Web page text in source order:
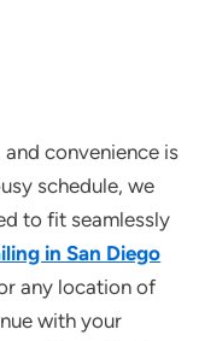
convenience is
schedule, we
to fit seamlessly
in San Diego
any location of
with your